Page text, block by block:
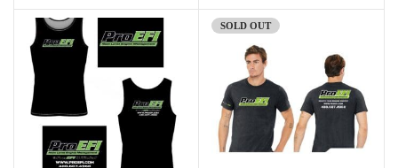
SOLD OUT